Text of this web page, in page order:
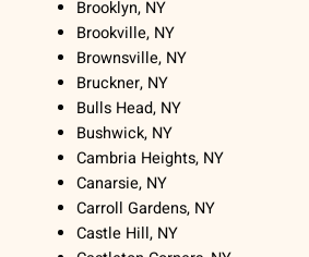
Brooklyn, NY
Brookville, NY
Brownsville, NY
Bruckner, NY
Bulls Head, NY
Bushwick, NY
Cambria Heights, NY
Canarsie, NY
Carroll Gardens, NY
Castle Hill, NY